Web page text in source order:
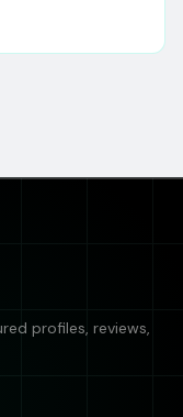
profiles, reviews,